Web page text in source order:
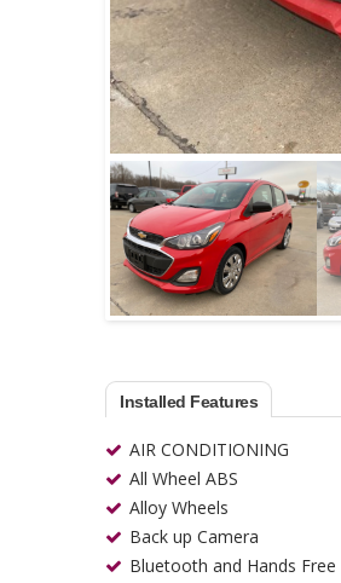
Installed Features
AIR CONDITIONING
All Wheel ABS
Alloy Wheels
Back up Camera
Bluetooth and Hands Free